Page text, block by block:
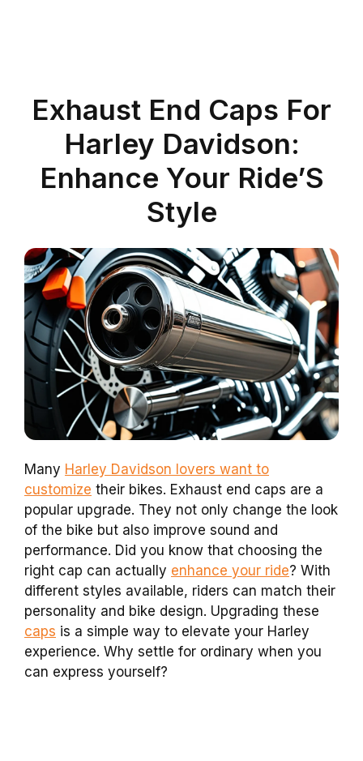
Exhaust End Caps For
Harley Davidson:
Enhance Your Ride’S
Style
Many Harley Davidson lovers want to
customize their bikes. Exhaust end caps are a
popular upgrade. They not only change the look
of the bike but also improve sound and
performance. Did you know that choosing the
right cap can actually enhance your ride? With
different styles available, riders can match their
personality and bike design. Upgrading these
caps is a simple way to elevate your Harley
experience. Why settle for ordinary when you
can express yourself?